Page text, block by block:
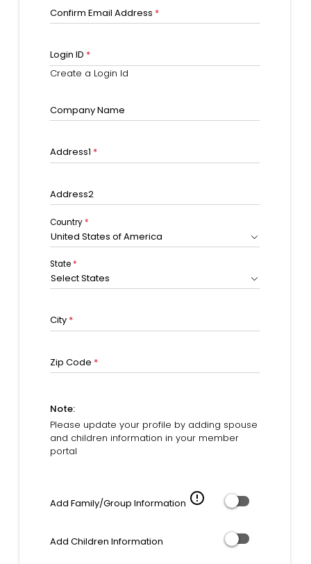
Confirm Email Address *
Login ID *
Create a Login Id
Company Name
Address1 *
Address2
Country*
United States of America
State*
Select States
City *
Zip Code *
Note:
Please update your profile by adding spouse
and children information in your member
portal
Add Family/Group Information error_outline
Add Children Information